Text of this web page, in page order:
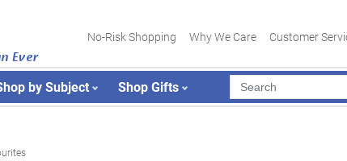
Ever
No-Risk Shopping Why We Care Customer
by Subject Shop Gifts